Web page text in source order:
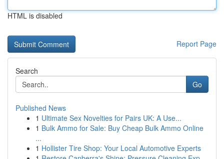
HTML is disabled
Report Page
Search
Go
Published News
1 Ultimate Sex Novelties for Pairs UK: A Use...
1 Bulk Ammo for Sale: Buy Cheap Bulk Ammo Online
...
1 Hollister Tire Shop: Your Local Automotive Experts